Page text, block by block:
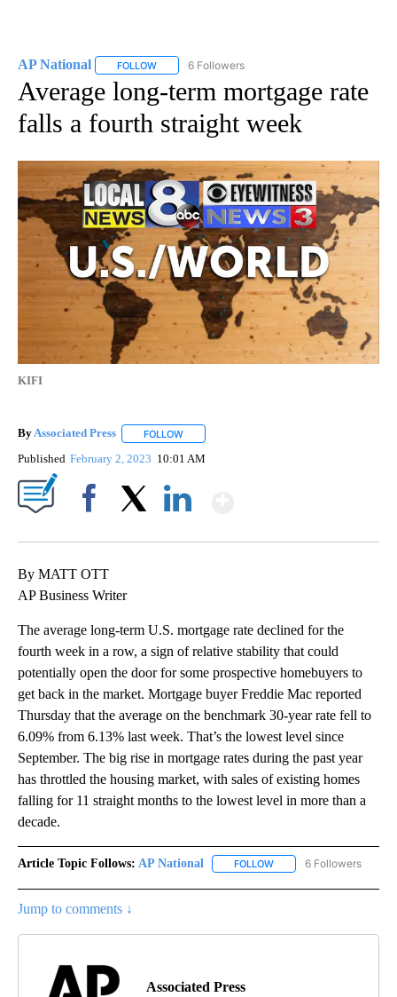
AP National FOLLOW FOLLOW "AP NATIONAL" TO RECEIVE
6 Followers
Average long-term mortgage rate
falls a fourth straight week
KIFI
ByAssociated Press FOLLOW
Published February 2, 2023 10:01 AM
By MATT OTT
AP Business Writer
The average long-term U.S. mortgage rate declined for the
fourth week in a row, a sign of relative stability that could
potentially open the door for some prospective homebuyers to
get back in the market. Mortgage buyer Freddie Mac reported
Thursday that the average on the benchmark 30-year rate fell to
6.09% from 6.13% last week. That’s the lowest level since
September. The big rise in mortgage rates during the past year
has throttled the housing market, with sales of existing homes
falling for 11 straight months to the lowest level in more than a
decade.
Article Topic Follows: AP National FOLLOW FOLLOW "AP NATIONAL"
6 Followers
Jump to comments ↓
Associated Press